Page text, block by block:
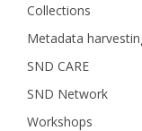
Collections
Metadata
SND CARE
SND Network
Workshops